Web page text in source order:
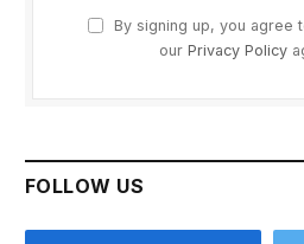
By signing up, you agree
our Privacy Policy
FOLLOW US